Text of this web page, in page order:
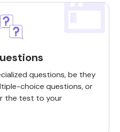
questions, be they
choice questions, or
the test to your